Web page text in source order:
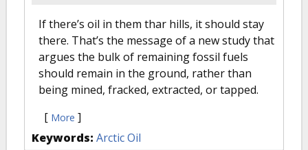
If there’s oil in them thar hills, it should stay
there. That’s the message of a new study that
argues the bulk of remaining fossil fuels
should remain in the ground, rather than
being mined, fracked, extracted, or tapped.
[ More ]
Keywords: Arctic Oil